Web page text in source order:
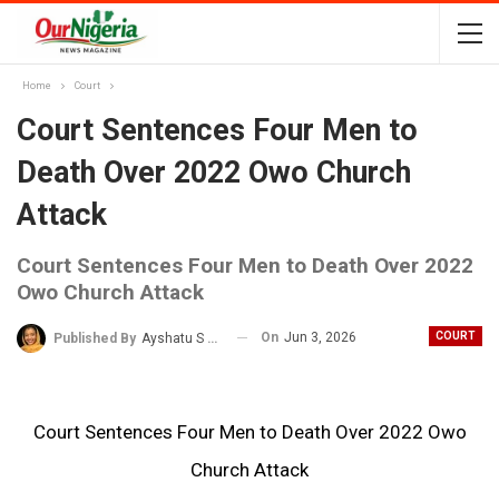
Home Court
Court Sentences Four Men to
Death Over 2022 Owo Church
Attack
Court Sentences Four Men to Death Over 2022
Owo Church Attack
COURT
Published By Ayshatu S Rabo On Jun 3, 2026
Court Sentences Four Men to Death Over 2022 Owo
Church Attack